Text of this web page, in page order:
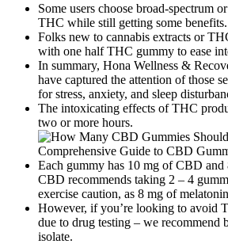
Some users choose broad-spectrum
THC while still getting some benefits.
Folks new to cannabis extracts or
with one half THC gummy to ease
In summary, Hona Wellness &
have captured the attention of those
for stress, anxiety, and sleep
The intoxicating effects of THC
two or more hours.
Each gummy has 10 mg of CBD and
CBD recommends taking 2 – 4
exercise caution, as 8 mg of
However, if you’re looking to avoid
due to drug testing – we recommend
isolate.